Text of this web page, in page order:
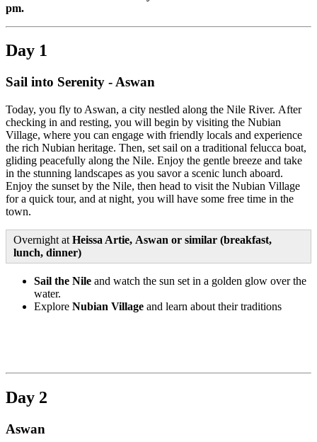
pm.
Day 1
Sail into Serenity - Aswan
Today, you fly to Aswan, a city nestled along the Nile River. After
checking in and resting, you will begin by visiting the Nubian
Village, where you can engage with friendly locals and experience
the rich Nubian heritage. Then, set sail on a traditional felucca boat,
gliding peacefully along the Nile. Enjoy the gentle breeze and take
in the stunning landscapes as you savor a scenic lunch aboard.
Enjoy the sunset by the Nile, then head to visit the Nubian Village
for a quick tour, and at night, you will have some free time in the
town.
Overnight at Heissa Artie, Aswan or similar (breakfast,
lunch, dinner)
Sail the Nile and watch the sun set in a golden glow over the
water.
Explore Nubian Village and learn about their traditions
Day 2
Aswan